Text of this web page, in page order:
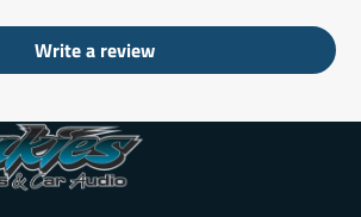
Write a review